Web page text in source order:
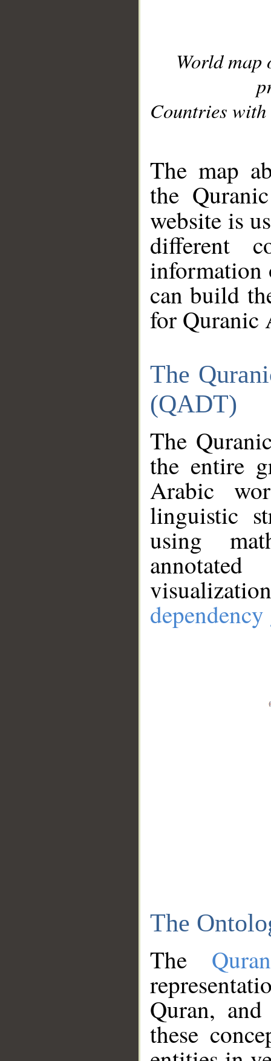
World
Countries with
The map
the
website is
different
information
can build
for Quranic
The
(QADT)
The
the entire
Arabic
linguistic
using
The
The
Quran,
these